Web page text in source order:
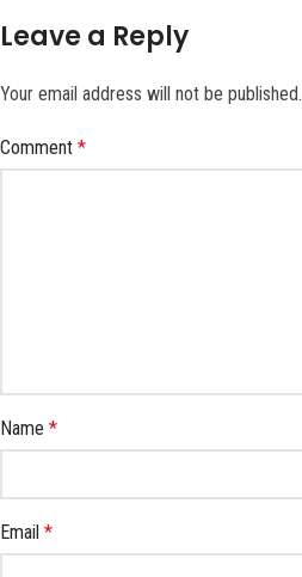
Leave a Reply
Your email address will not be published.
Comment *
Name *
Email *